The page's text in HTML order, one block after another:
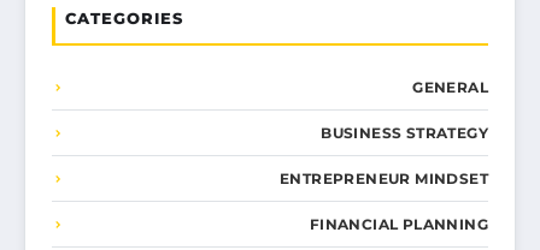
CATEGORIES
GENERAL
BUSINESS STRATEGY
ENTREPRENEUR MINDSET
FINANCIAL PLANNING